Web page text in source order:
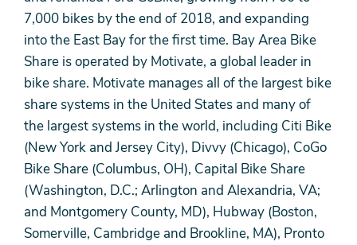
7,000 bikes by the end of 2018, and expanding
into the East Bay for the first time. Bay Area Bike
Share is operated by Motivate, a global leader in
bike share. Motivate manages all of the largest bike
share systems in the United States and many of
the largest systems in the world, including Citi Bike
(New York and Jersey City), Divvy (Chicago), CoGo
Bike Share (Columbus, OH), Capital Bike Share
(Washington, D.C.; Arlington and Alexandria, VA;
and Montgomery County, MD), Hubway (Boston,
Somerville, Cambridge and Brookline, MA), Pronto